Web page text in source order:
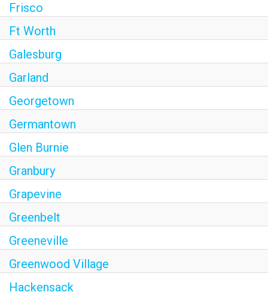
Frisco
Ft Worth
Galesburg
Garland
Georgetown
Germantown
Glen Burnie
Granbury
Grapevine
Greenbelt
Greeneville
Greenwood Village
Hackensack